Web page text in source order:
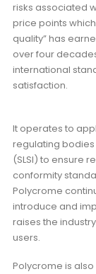
risks associated
price points
quality” has
over four
international
satisfaction.
It operates to
regulating bodies
(SLSI) to ensure
conformity
Polycrome
introduce and
raises the
users.
Polycrome is